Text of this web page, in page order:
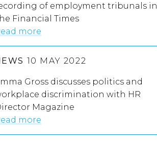
of employment tribunals in
Financial Times
more
10 MAY 2022
Gross discusses politics and
discrimination with HR
Magazine
more